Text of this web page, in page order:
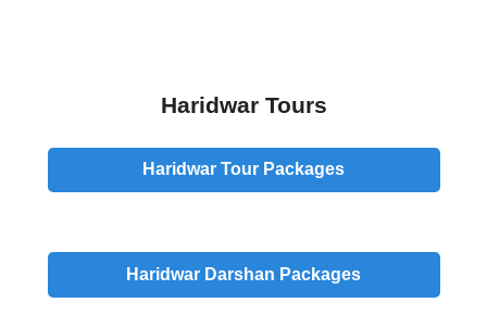
Haridwar Tours
Haridwar Tour Packages
Haridwar Darshan Packages